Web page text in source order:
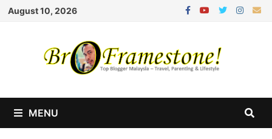
Skip
August 10, 2026
MENU